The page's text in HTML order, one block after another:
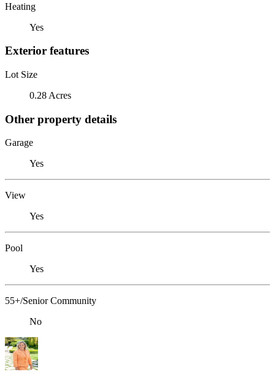
Heating
Yes
Exterior features
Lot Size
0.28 Acres
Other property details
Garage
Yes
View
Yes
Pool
Yes
55+/Senior Community
No